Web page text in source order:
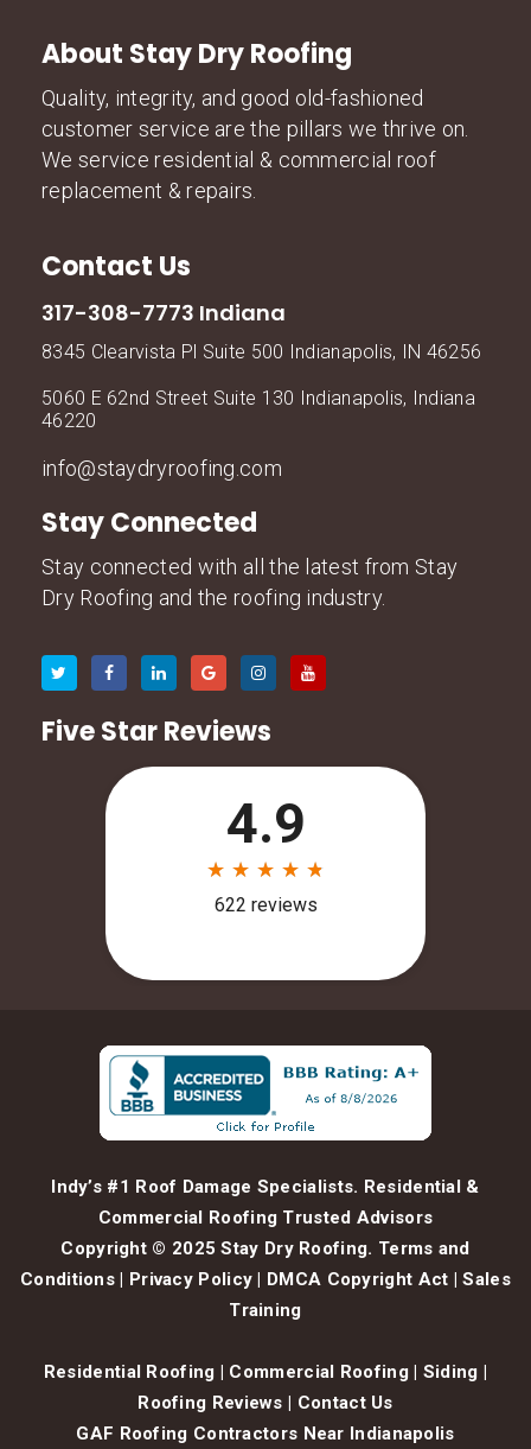
About Stay Dry Roofing
Quality, integrity, and good old-fashioned
customer service are the pillars we thrive on.
We service residential & commercial roof
replacement & repairs.
Contact Us
317-308-7773 Indiana
8345 Clearvista Pl Suite 500 Indianapolis, IN 46256
5060 E 62nd Street Suite 130 Indianapolis, Indiana
46220
info@staydryroofing.com
Stay Connected
Stay connected with all the latest from Stay
Dry Roofing and the roofing industry.
Five Star Reviews
Indy’s #1 Roof Damage Specialists. Residential &
Commercial Roofing Trusted Advisors
Copyright © 2025 Stay Dry Roofing. Terms and
Conditions | Privacy Policy | DMCA Copyright Act |Sales
Training
Residential Roofing | Commercial Roofing| Siding |
Roofing Reviews | Contact Us
GAF Roofing Contractors Near Indianapolis